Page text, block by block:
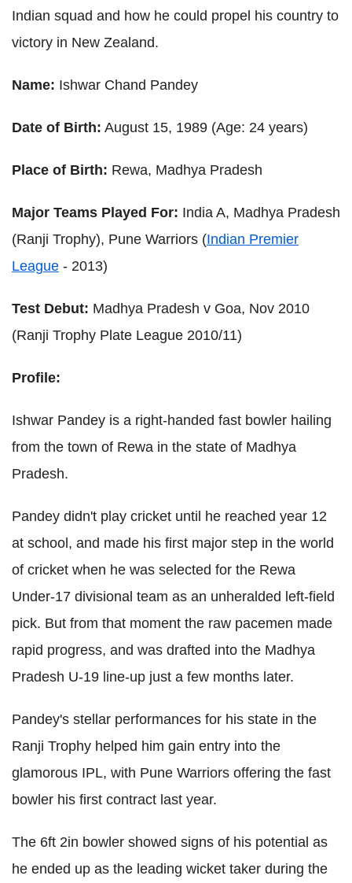
Indian squad and how he could propel his country to
victory in New Zealand.
Name: Ishwar Chand Pandey
Date of Birth: August 15, 1989 (Age: 24 years)
Place of Birth: Rewa, Madhya Pradesh
Major Teams Played For: India A, Madhya Pradesh
(Ranji Trophy), Pune Warriors (Indian Premier
League - 2013)
Test Debut: Madhya Pradesh v Goa, Nov 2010
(Ranji Trophy Plate League 2010/11)
Profile:
Ishwar Pandey is a right-handed fast bowler hailing
from the town of Rewa in the state of Madhya
Pradesh.
Pandey didn't play cricket until he reached year 12
at school, and made his first major step in the world
of cricket when he was selected for the Rewa
Under-17 divisional team as an unheralded left-field
pick. But from that moment the raw pacemen made
rapid progress, and was drafted into the Madhya
Pradesh U-19 line-up just a few months later.
Pandey's stellar performances for his state in the
Ranji Trophy helped him gain entry into the
glamorous IPL, with Pune Warriors offering the fast
bowler his first contract last year.
The 6ft 2in bowler showed signs of his potential as
he ended up as the leading wicket taker during the